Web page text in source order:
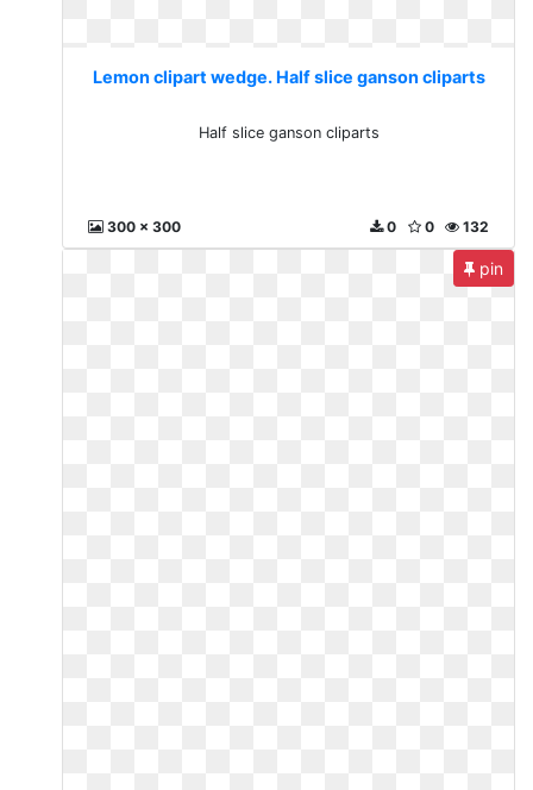
Lemon clipart wedge. Half slice ganson cliparts
Half slice ganson cliparts
300 x 300 132
0
0
pin